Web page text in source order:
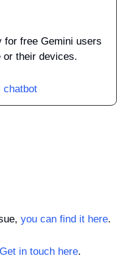
for free Gemini users
or their devices.
chatbot
you can find it here.
Get in touch here.